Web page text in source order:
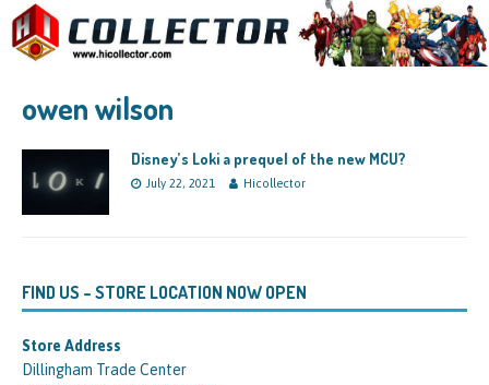
owen wilson
Disney’s Loki a prequel of the new MCU?
July 22, 2021 Hicollector
FIND US – STORE LOCATION NOW OPEN
Store Address
Dillingham Trade Center